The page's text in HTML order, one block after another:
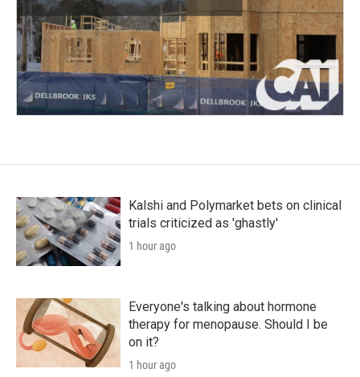
Kalshi and Polymarket bets on clinical
trials criticized as 'ghastly'
1 hour ago
Everyone's talking about hormone
therapy for menopause. Should I be
on it?
1 hour ago